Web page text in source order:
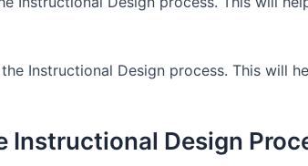
Instructional Design process. This will
Instructional Design